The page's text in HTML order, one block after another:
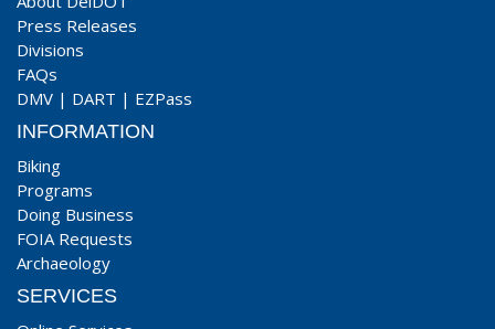
Press Releases
Divisions
FAQs
DMV | DART | EZPass
INFORMATION
Biking
Programs
Doing Business
FOIA Requests
Archaeology
SERVICES